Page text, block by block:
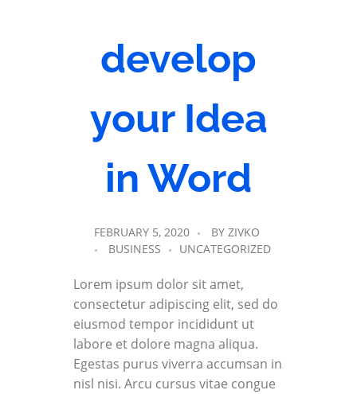
develop
your Idea
in Word
FEBRUARY 5, 2020 BY ZIVKO
BUSINESS
UNCATEGORIZED
Lorem ipsum dolor sit amet,
consectetur adipiscing elit, sed do
eiusmod tempor incididunt ut
labore et dolore magna aliqua.
Egestas purus viverra accumsan in
nisl nisi. Arcu cursus vitae congue